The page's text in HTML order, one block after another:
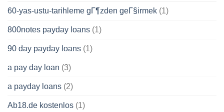
60-yas-ustu-tarihleme gГ¶zden geГ§irmek (1)
800notes payday loans (1)
90 day payday loans (1)
a pay day loan (3)
a payday loans (2)
Ab18.de kostenlos (1)